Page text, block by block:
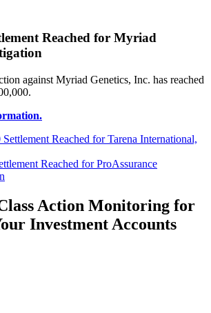
Reached for Myriad
against Myriad Genetics, Inc. has reached
Reached for Tarena International,
Reached for ProAssurance
Action Monitoring for
Investment Accounts